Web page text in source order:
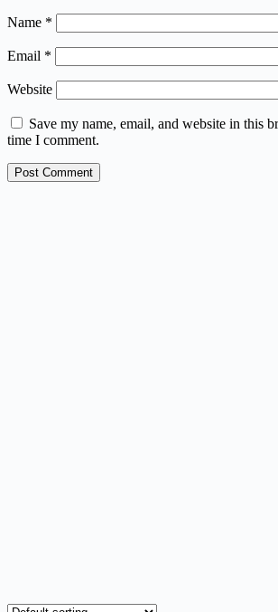
Name *
Email *
Website
Save my name, email, and website in this
time I comment.
Post Comment